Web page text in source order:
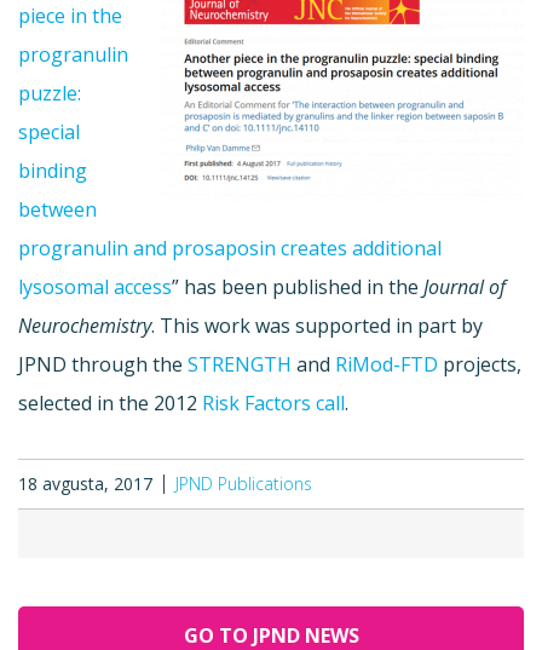
piece in the
progranulin
puzzle:
special
binding
between
progranulin and prosaposin creates additional
lysosomal access” has been published in the Journal of
Neurochemistry. This work was supported in part by
JPND through the STRENGTH and RiMod-FTD projects,
selected in the 2012 Risk Factors call.
18 avgusta, 2017 JPND Publications
GO TO JPND NEWS